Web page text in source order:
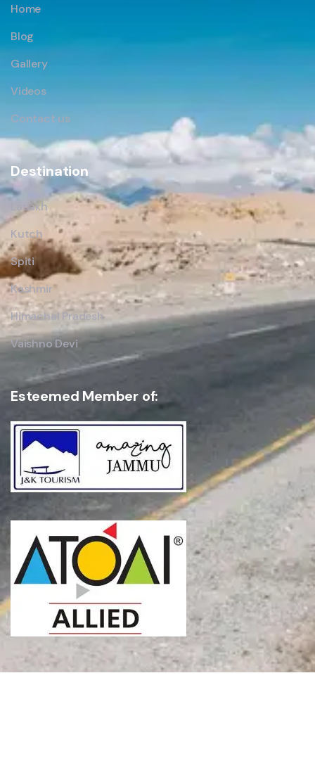
SEND INQUIRY
Home
Blog
Gallery
Videos
Contact us
Destination
Ladakh
Kutch
Spiti
Kashmir
Himachal Pradesh
Vaishno Devi
Esteemed Member of: